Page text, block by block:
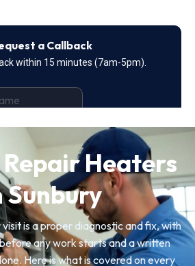
Repair Heaters
Sunbury
is a proper diagnostic and fix, with
any work starts and a written
Here is what is covered on every